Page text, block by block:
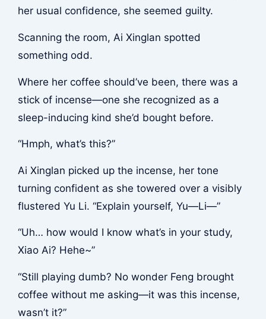
her usual confidence, she seemed guilty.
Scanning the room, Ai Xinglan spotted
something odd.
Where her coffee should’ve been, there was a
stick of incense—one she recognized as a
sleep-inducing kind she’d bought before.
“Hmph, what’s this?”
Ai Xinglan picked up the incense, her tone
turning confident as she towered over a visibly
flustered Yu Li. “Explain yourself, Yu—Li—”
“Uh… how would I know what’s in your study,
Xiao Ai? Hehe~”
“Still playing dumb? No wonder Feng brought
coffee without me asking—it was this incense,
wasn’t it?”